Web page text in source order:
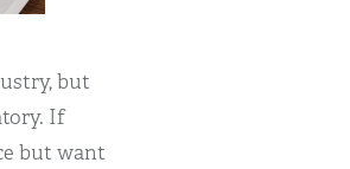
but
If
but want